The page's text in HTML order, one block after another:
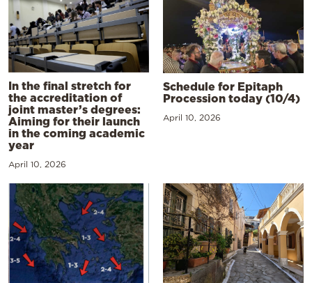
In the final stretch for
the accreditation of
joint master’s degrees:
Aiming for their launch
in the coming academic
year
April 10, 2026
Schedule for Epitaph
Procession today (10/4)
April 10, 2026